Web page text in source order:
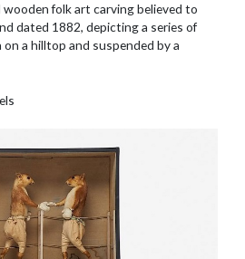
folk art carving believed to
dated 1882, depicting a series of
on a hilltop and suspended by a